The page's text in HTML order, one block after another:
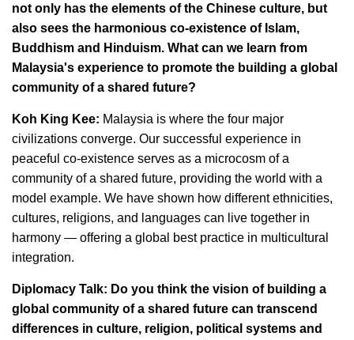
not only has the elements of the Chinese culture, but
also sees the harmonious co-existence of Islam,
Buddhism and Hinduism. What can we learn from
Malaysia's experience to promote the building a global
community of a shared future?
Koh King Kee: Malaysia is where the four major
civilizations converge. Our successful experience in
peaceful co-existence serves as a microcosm of a
community of a shared future, providing the world with a
model example. We have shown how different ethnicities,
cultures, religions, and languages can live together in
harmony — offering a global best practice in multicultural
integration.
Diplomacy Talk: Do you think the vision of building a
global community of a shared future can transcend
differences in culture, religion, political systems and